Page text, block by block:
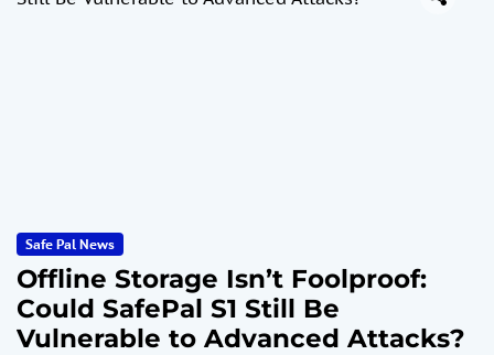
Safe Pal News
Offline Storage Isn’t Foolproof:
Could SafePal S1 Still Be
Vulnerable to Advanced Attacks?